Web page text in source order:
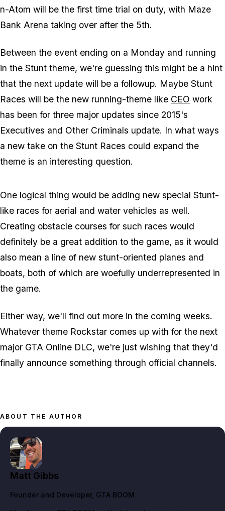
n-Atom will be the first time trial on duty, with Maze
Bank Arena taking over after the 5th.
Between the event ending on a Monday and running
in the Stunt theme, we're guessing this might be a hint
that the next update will be a followup. Maybe Stunt
Races will be the new running-theme like CEO work
has been for three major updates since 2015's
Executives and Other Criminals update. In what ways
a new take on the Stunt Races could expand the
theme is an interesting question.
One logical thing would be adding new special Stunt-
like races for aerial and water vehicles as well.
Creating obstacle courses for such races would
definitely be a great addition to the game, as it would
also mean a line of new stunt-oriented planes and
boats, both of which are woefully underrepresented in
the game.
Either way, we'll find out more in the coming weeks.
Whatever theme Rockstar comes up with for the next
major GTA Online DLC, we're just wishing that they'd
finally announce something through official channels.
ABOUT THE AUTHOR
Matt Gibbs
Founder and Developer, GTA BOOM